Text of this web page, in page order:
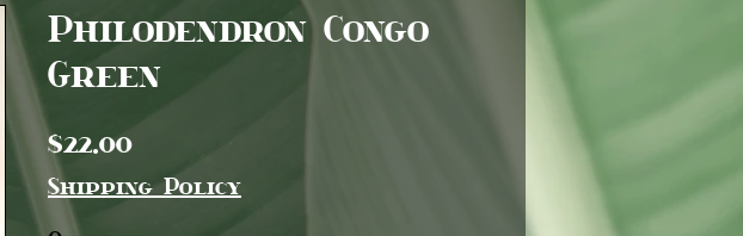
Philodendron Congo
Green
$22.00Price
Shipping Policy